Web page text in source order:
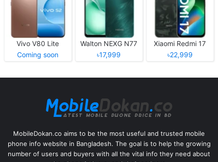
Vivo V80 Lite
Coming soon
Walton NEXG N77
৳17,999
Xiaomi Redmi 17
৳22,999
MobileDokan.co aims to be the most useful and trusted mobile
phone info website in Bangladesh. The goal is to help the growing
number of users and buyers with all the vital info they need about